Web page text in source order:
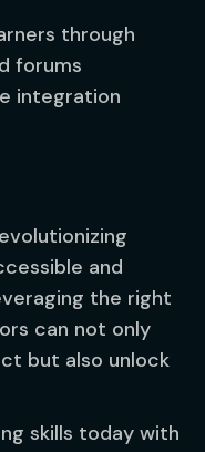
through
forums
integration
and
the right
can not only
but also unlock
skills today with